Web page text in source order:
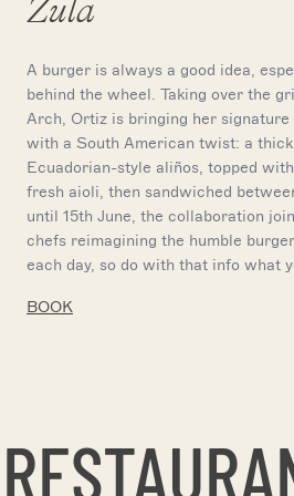
A burger is always a good idea,
behind the wheel. Taking over the
Arch, Ortiz is bringing her signature
with a South American twist: a
Ecuadorian-style aliños, topped
fresh aioli, then sandwiched
until 15th June, the collaboration
chefs reimagining the humble
each day, so do with that info what
BOOK